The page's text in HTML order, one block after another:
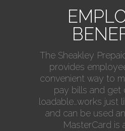
The Sheakley
provides
convenient way to
pay bills and get
loadable…works just
and can be used
MasterCard is